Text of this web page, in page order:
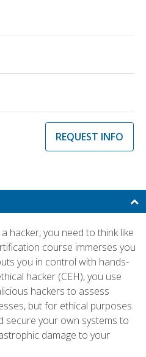
REQUEST INFO
hacker, you need to think like
course immerses you
you in control with hands-
hacker (CEH), you use
hackers to assess
but for ethical purposes.
secure your own systems to
damage to your